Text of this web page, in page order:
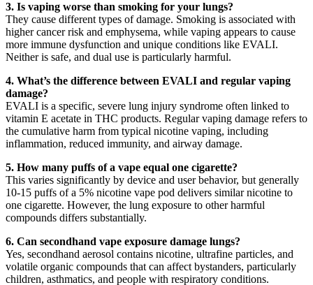
3. Is vaping worse than smoking for your lungs?
They cause different types of damage. Smoking is associated with
higher cancer risk and emphysema, while vaping appears to cause
more immune dysfunction and unique conditions like EVALI.
Neither is safe, and dual use is particularly harmful.
4. What’s the difference between EVALI and regular vaping
damage?
EVALI is a specific, severe lung injury syndrome often linked to
vitamin E acetate in THC products. Regular vaping damage refers to
the cumulative harm from typical nicotine vaping, including
inflammation, reduced immunity, and airway damage.
5. How many puffs of a vape equal one cigarette?
This varies significantly by device and user behavior, but generally
10-15 puffs of a 5% nicotine vape pod delivers similar nicotine to
one cigarette. However, the lung exposure to other harmful
compounds differs substantially.
6. Can secondhand vape exposure damage lungs?
Yes, secondhand aerosol contains nicotine, ultrafine particles, and
volatile organic compounds that can affect bystanders, particularly
children, asthmatics, and people with respiratory conditions.